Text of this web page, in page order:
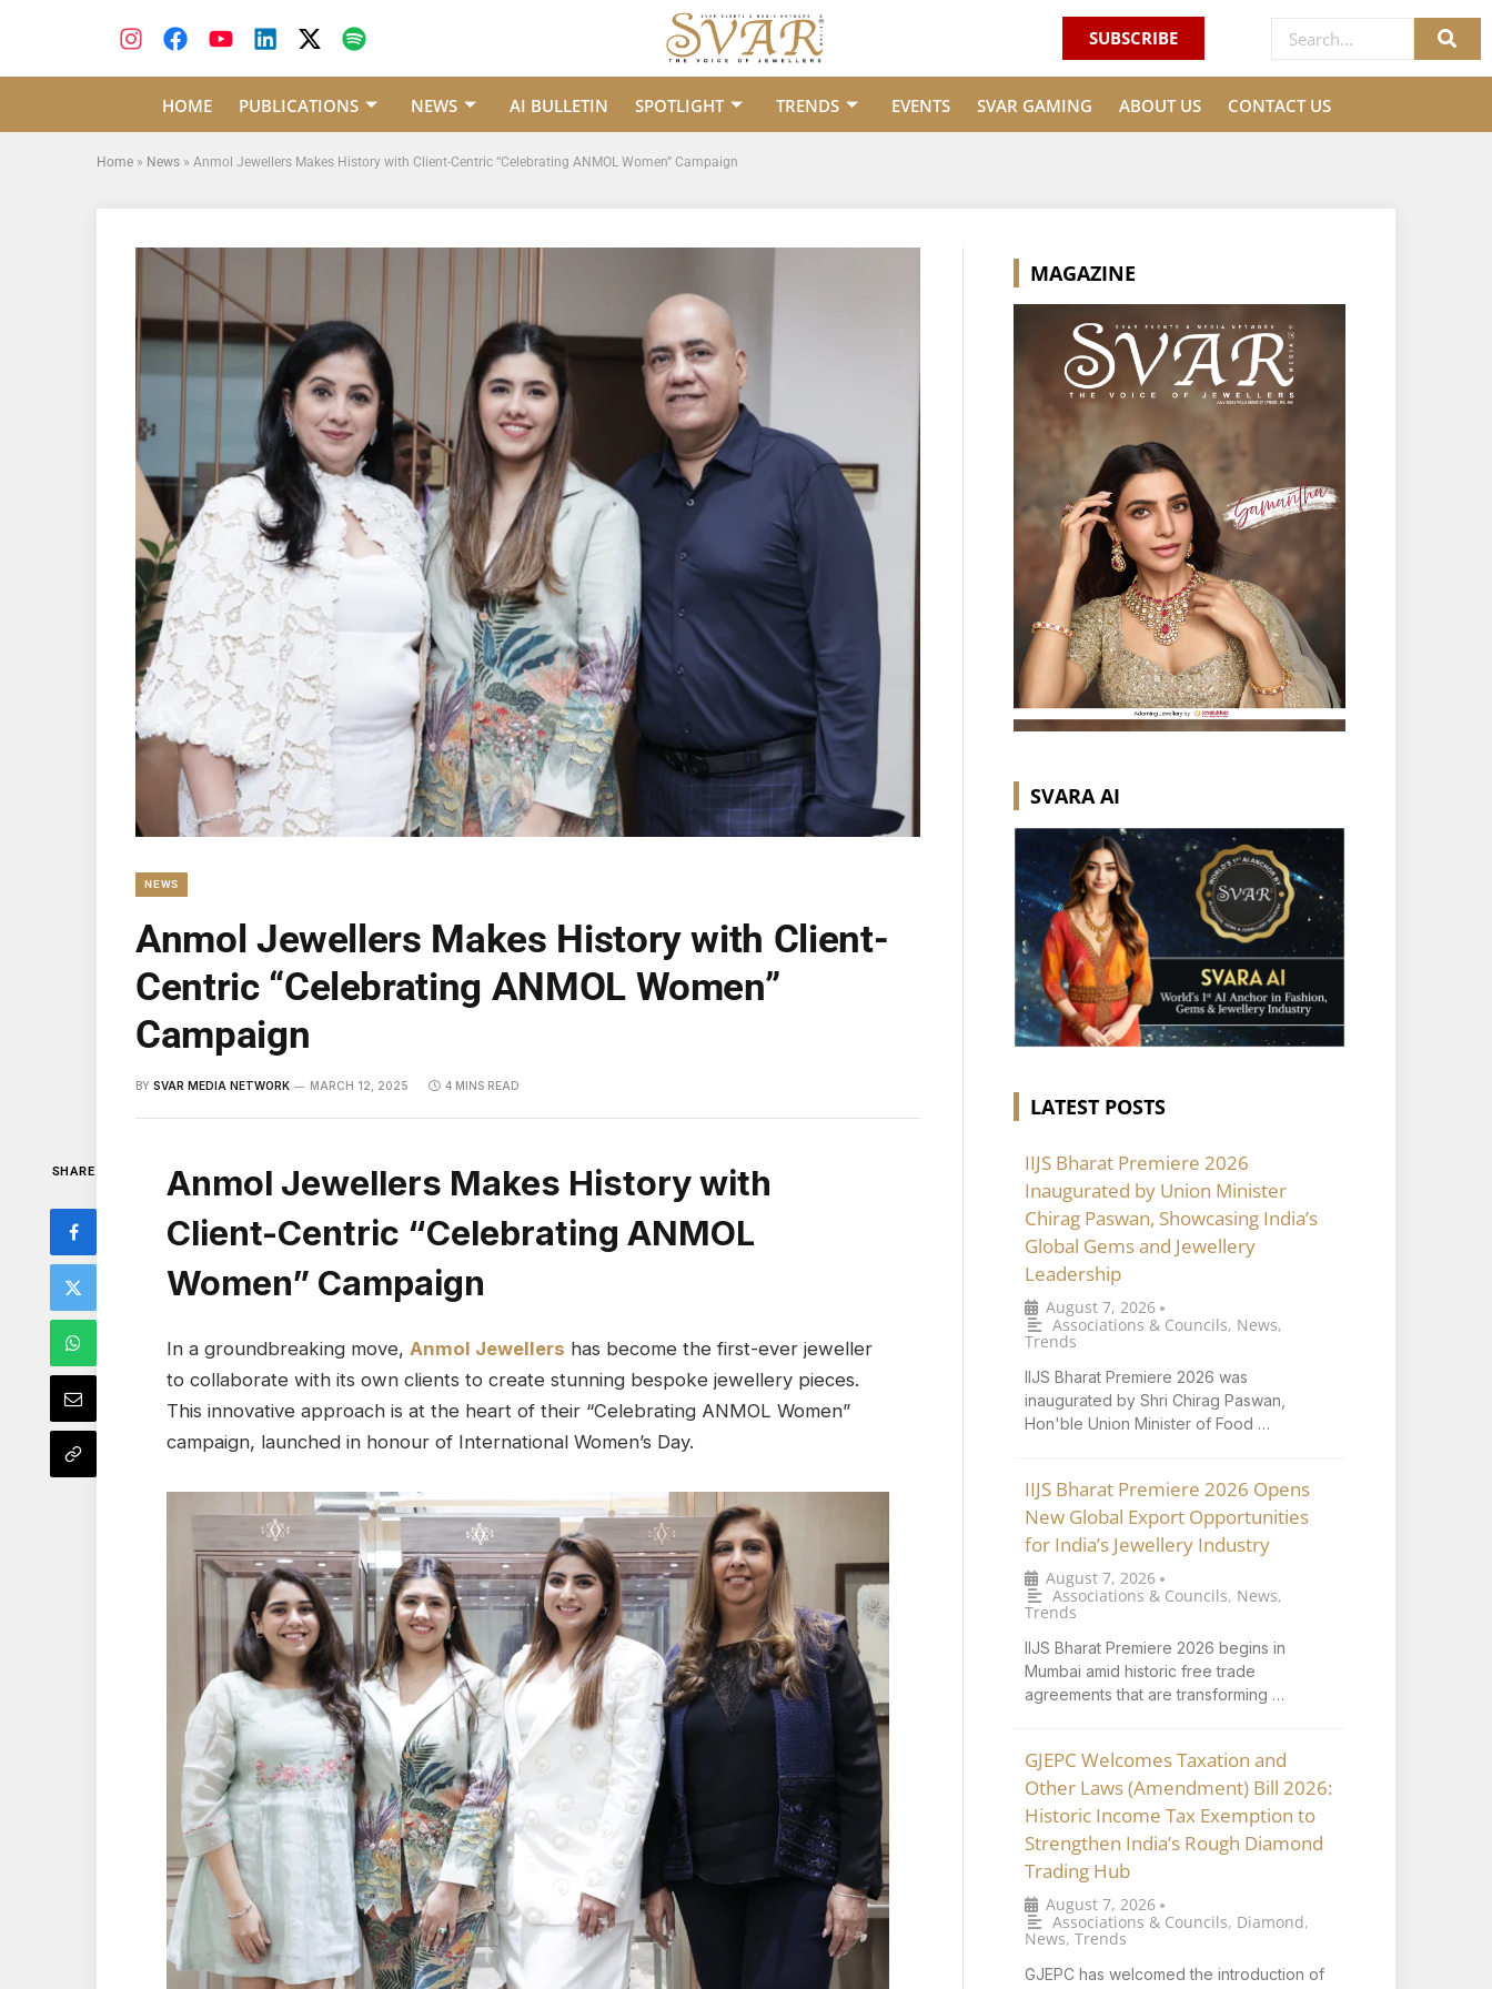
SUBSCRIBE
HOME PUBLICATIONS NEWS AI BULLETIN SPOTLIGHT TRENDS EVENTS SVAR GAMING ABOUT US CONTACT US
Home » News » Anmol Jewellers Makes History with Client-Centric “Celebrating ANMOL Women” Campaign
NEWS
Anmol Jewellers Makes History with Client-
Centric “Celebrating ANMOL Women”
Campaign
BY SVAR MEDIA NETWORK MARCH 12, 2025 4 MINS READ
SHARE
Anmol Jewellers Makes History with
Client-Centric “Celebrating ANMOL
Women” Campaign
In a groundbreaking move, Anmol Jewellers has become the first-ever jeweller
to collaborate with its own clients to create stunning bespoke jewellery pieces.
This innovative approach is at the heart of their “Celebrating ANMOL Women”
campaign, launched in honour of International Women’s Day.
MAGAZINE
SVARA AI
LATEST POSTS
IIJS Bharat Premiere 2026
Inaugurated by Union Minister
Chirag Paswan, Showcasing India’s
Global Gems and Jewellery
Leadership
August 7, 2026 •
Associations & Councils, News,
Trends
IIJS Bharat Premiere 2026 was
inaugurated by Shri Chirag Paswan,
Hon'ble Union Minister of Food …
IIJS Bharat Premiere 2026 Opens
New Global Export Opportunities
for India’s Jewellery Industry
August 7, 2026 •
Associations & Councils, News,
Trends
IIJS Bharat Premiere 2026 begins in
Mumbai amid historic free trade
agreements that are transforming …
GJEPC Welcomes Taxation and
Other Laws (Amendment) Bill 2026:
Historic Income Tax Exemption to
Strengthen India’s Rough Diamond
Trading Hub
August 7, 2026 •
Associations & Councils, Diamond,
News, Trends
GJEPC has welcomed the introduction of